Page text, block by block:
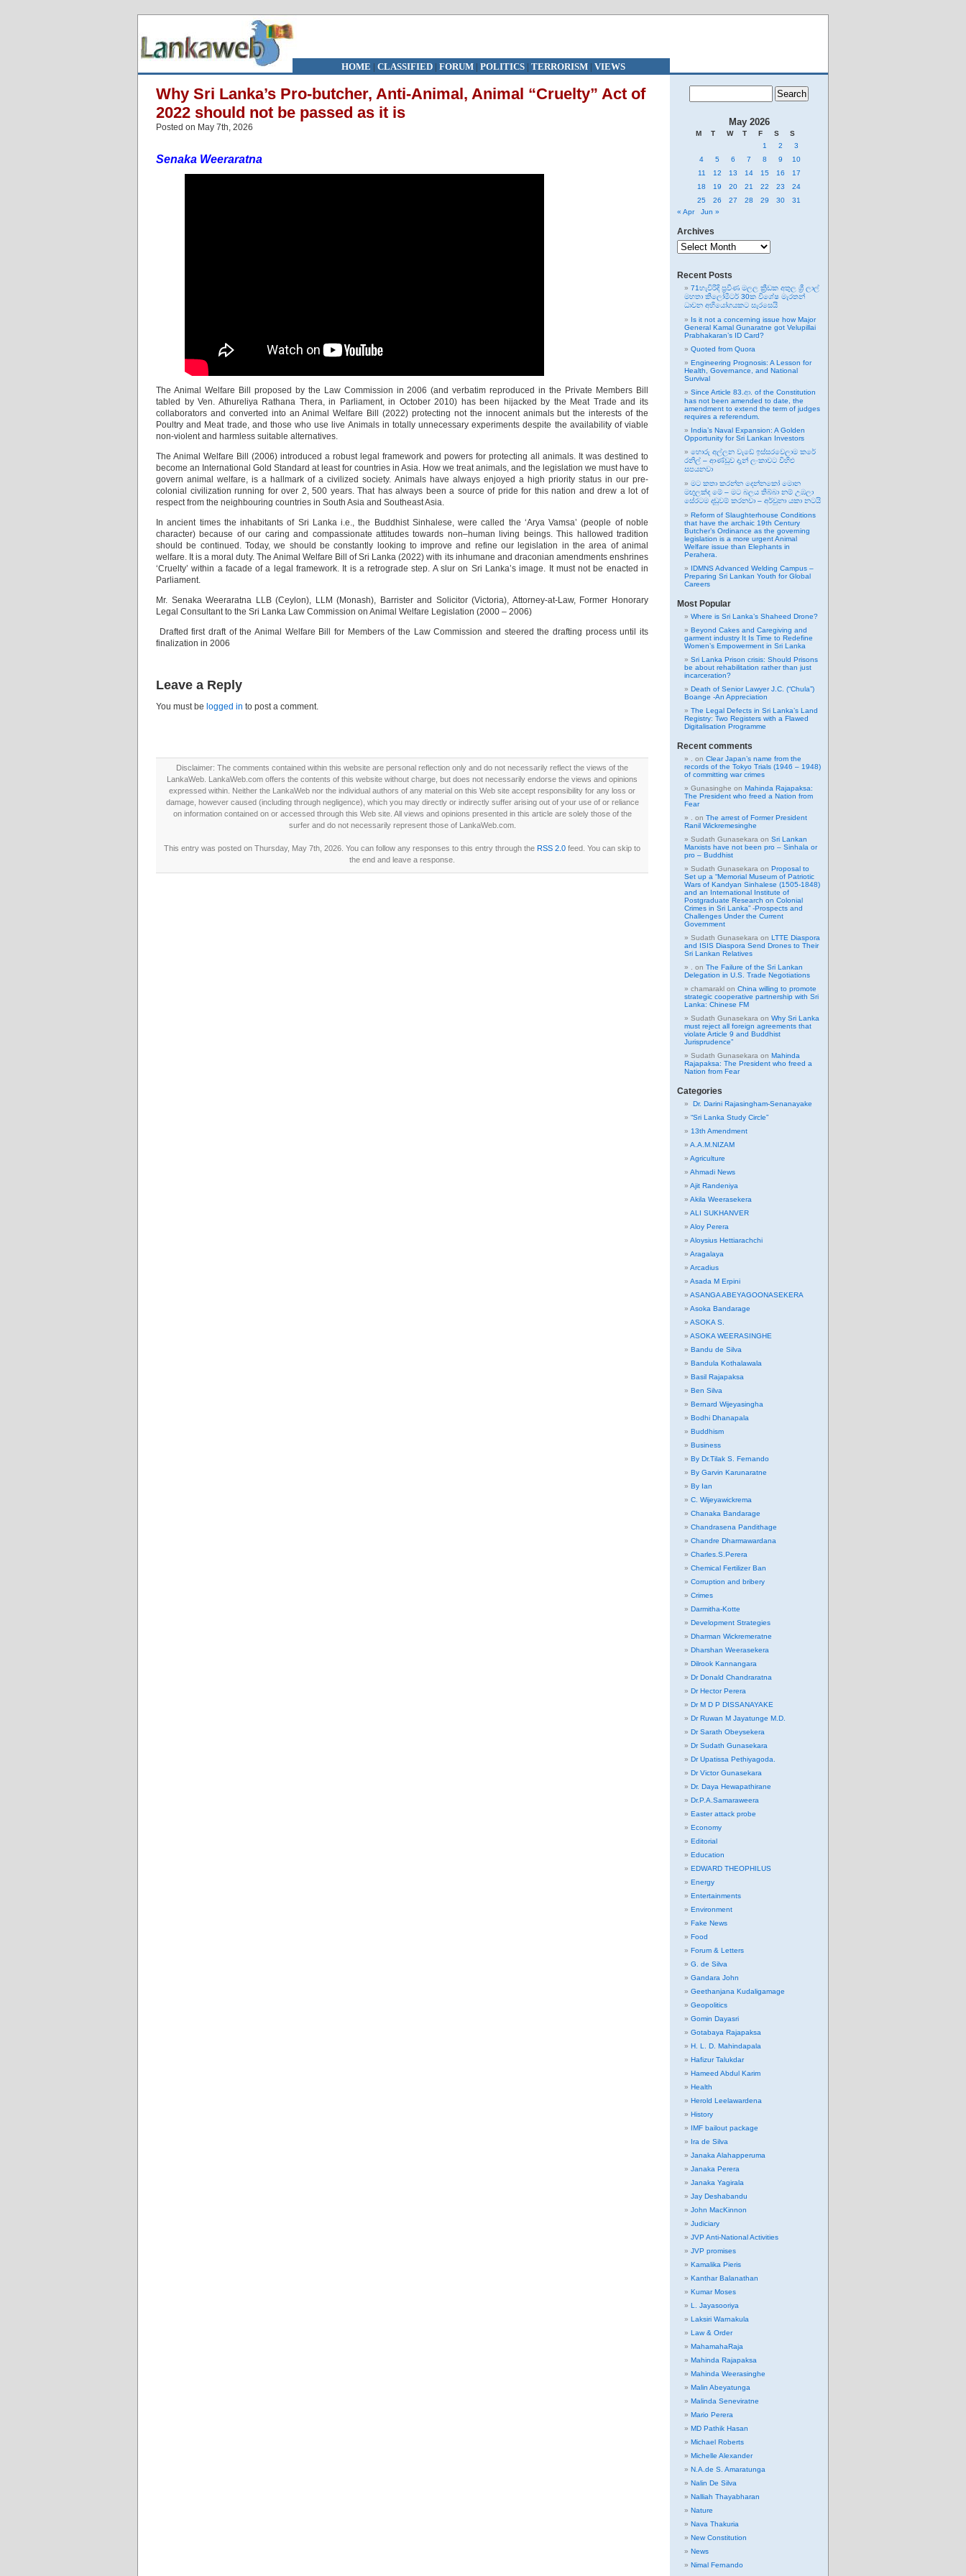
HOME | CLASSIFIED| FORUM| POLITICS | TERRORISM| VIEWS
Why Sri Lanka’s Pro-butcher, Anti-Animal, Animal “Cruelty” Act of
2022 should not be passed as it is
Posted on May 7th, 2026
Senaka Weeraratna
The Animal Welfare Bill proposed by the Law Commission in 2006 (and verbatim reproduced in the Private Members Bill
tabled by Ven. Athureliya Rathana Thera, in Parliament, in October 2010) has been hijacked by the Meat Trade and its
collaborators and converted into an Animal Welfare Bill (2022) protecting not the innocent animals but the interests of the
Poultry and Meat trade, and those who use live Animals in totally unnecessary experiments despite the availability of viable
non-violent and harmless suitable alternatives.
The Animal Welfare Bill (2006) introduced a robust legal framework and powers for protecting all animals. It was destined to
become an International Gold Standard at least for countries in Asia. How we treat animals, and the legislation we must have to
govern animal welfare, is a hallmark of a civilized society. Animals have always enjoyed a high priority status in our pre-
colonial civilization running for over 2, 500 years. That has always been a source of pride for this nation and drew a lot of
respect from the neighbouring countries in South Asia and Southeast Asia.
In ancient times the inhabitants of Sri Lanka i.e., the Buddhist Sinhalese, were called the ‘Arya Vamsa’ (people of noble
character) because of our caring and compassionate attitudes towards non–human living beings. This hallowed tradition
should be continued. Today, we should be constantly looking to improve and refine our legislation in the area of animal
welfare. It is a moral duty. The Animal Welfare Bill of Sri Lanka (2022) with its inhumane and draconian amendments enshrines
‘Cruelty’ within a facade of a legal framework. It is a retrograde step. A slur on Sri Lanka’s image. It must not be enacted in
Parliament.
Mr. Senaka Weeraratna LLB (Ceylon), LLM (Monash), Barrister and Solicitor (Victoria), Attorney-at-Law, Former Honorary
Legal Consultant to the Sri Lanka Law Commission on Animal Welfare Legislation (2000 – 2006)
Drafted first draft of the Animal Welfare Bill for Members of the Law Commission and steered the drafting process until its
finalization in 2006
Leave a Reply
You must be logged in to post a comment.
Disclaimer: The comments contained within this website are personal reflection only and do not necessarily reflect the views of the
LankaWeb. LankaWeb.com offers the contents of this website without charge, but does not necessarily endorse the views and opinions
expressed within. Neither the LankaWeb nor the individual authors of any material on this Web site accept responsibility for any loss or
damage, however caused (including through negligence), which you may directly or indirectly suffer arising out of your use of or reliance
on information contained on or accessed through this Web site. All views and opinions presented in this article are solely those of the
surfer and do not necessarily represent those of LankaWeb.com.
This entry was posted on Thursday, May 7th, 2026. You can follow any responses to this entry through the RSS 2.0 feed. You can skip to
the end and leave a response.
May 2026
M T W T F S
S
1
2
3
4
5 6 7 8 9
10
11
12 13 14 15 16
17
18
19 20 21 22 23
24
25
26 27 28 29 30
31
« Apr
Jun »
Archives
Archives
Recent Posts
71හැවිරිදි ප්‍රවීණ මලල ක්‍රීඩක අතුල ශ්‍රී ලාල්
මහතා කිලෝමීටර් 30ක විශේෂ මැරතන්
ධාවන අභියෝගයකට සැරසෙයි
Is it not a concerning issue how Major
General Kamal Gunaratne got Velupillai
Prabhakaran’s ID Card?
Quoted from Quora
Engineering Prognosis: A Lesson for
Health, Governance, and National
Survival
Since Article 83.ආ. of the Constitution
has not been amended to date, the
amendment to extend the term of judges
requires a referendum.
India’s Naval Expansion: A Golden
Opportunity for Sri Lankan Investors
හොරු අල්ලන වැඩේ ඉස්සරවෙලාම කරේ
රනිල් – ආණ්ඩුව දැන් ලංකාවට විහිළු
සපයනවා
මට කතා කරන්න දෙන්නකෝ මොන
මඟුලක්ද මේ – මට බලය තිබ්බා නම් උඹලා
සේරටම දඬුවම් කරනවා – අර්චුනා යකා නටයි
Reform of Slaughterhouse Conditions
that have the archaic 19th Century
Butcher’s Ordinance as the governing
legislation is a more urgent Animal
Welfare issue than Elephants in
Perahera.
IDMNS Advanced Welding Campus –
Preparing Sri Lankan Youth for Global
Careers
Most Popular
Where is Sri Lanka’s Shaheed Drone?
Beyond Cakes and Caregiving and
garment industry It Is Time to Redefine
Women’s Empowerment in Sri Lanka
Sri Lanka Prison crisis: Should Prisons
be about rehabilitation rather than just
incarceration?
Death of Senior Lawyer J.C. (“Chula”)
Boange -An Appreciation
The Legal Defects in Sri Lanka’s Land
Registry: Two Registers with a Flawed
Digitalisation Programme
Recent comments
on Clear Japan’s name from the
records of the Tokyo Trials (1946 – 1948)
of committing war crimes
Gunasinghe on Mahinda Rajapaksa:
The President who freed a Nation from
Fear
on The arrest of Former President
Ranil Wickremesinghe
Sudath Gunasekara on Sri Lankan
Marxists have not been pro – Sinhala or
pro – Buddhist
Sudath Gunasekara on Proposal to
Set up a “Memorial Museum of Patriotic
Wars of Kandyan Sinhalese (1505-1848)
and an International Institute of
Postgraduate Research on Colonial
Crimes in Sri Lanka” -Prospects and
Challenges Under the Current
Government
Sudath Gunasekara on LTTE Diaspora
and ISIS Diaspora Send Drones to Their
Sri Lankan Relatives
on The Failure of the Sri Lankan
Delegation in U.S. Trade Negotiations
chamarakl on China willing to promote
strategic cooperative partnership with Sri
Lanka: Chinese FM
Sudath Gunasekara on Why Sri Lanka
must reject all foreign agreements that
violate Article 9 and Buddhist
Jurisprudence”
Sudath Gunasekara on Mahinda
Rajapaksa: The President who freed a
Nation from Fear
Categories
Dr. Darini Rajasingham-Senanayake
“Sri Lanka Study Circle”
13th Amendment
A.A.M.NIZAM
Agriculture
Ahmadi News
Ajit Randeniya
Akila Weerasekera
ALI SUKHANVER
Aloy Perera
Aloysius Hettiarachchi
Aragalaya
Arcadius
Asada M Erpini
ASANGA ABEYAGOONASEKERA
Asoka Bandarage
ASOKA S.
ASOKA WEERASINGHE
Bandu de Silva
Bandula Kothalawala
Basil Rajapaksa
Ben Silva
Bernard Wijeyasingha
Bodhi Dhanapala
Buddhism
Business
By Dr.Tilak S. Fernando
By Garvin Karunaratne
By Ian
C. Wijeyawickrema
Chanaka Bandarage
Chandrasena Pandithage
Chandre Dharmawardana
Charles.S.Perera
Chemical Fertilizer Ban
Corruption and bribery
Crimes
Darmitha-Kotte
Development Strategies
Dharman Wickremeratne
Dharshan Weerasekera
Dilrook Kannangara
Dr Donald Chandraratna
Dr Hector Perera
Dr M D P DISSANAYAKE
Dr Ruwan M Jayatunge M.D.
Dr Sarath Obeysekera
Dr Sudath Gunasekara
Dr Upatissa Pethiyagoda.
Dr Victor Gunasekara
Dr. Daya Hewapathirane
Dr.P.A.Samaraweera
Easter attack probe
Economy
Editorial
Education
EDWARD THEOPHILUS
Energy
Entertainments
Environment
Fake News
Food
Forum & Letters
G. de Silva
Gandara John
Geethanjana Kudaligamage
Geopolitics
Gomin Dayasri
Gotabaya Rajapaksa
H. L. D. Mahindapala
Hafizur Talukdar
Hameed Abdul Karim
Health
Herold Leelawardena
History
IMF bailout package
Ira de Silva
Janaka Alahapperuma
Janaka Perera
Janaka Yagirala
Jay Deshabandu
John MacKinnon
Judiciary
JVP Anti-National Activities
JVP promises
Kamalika Pieris
Kanthar Balanathan
Kumar Moses
L. Jayasooriya
Laksiri Warnakula
Law & Order
MahamahaRaja
Mahinda Rajapaksa
Mahinda Weerasinghe
Malin Abeyatunga
Malinda Seneviratne
Mario Perera
MD Pathik Hasan
Michael Roberts
Michelle Alexander
N.A.de S. Amaratunga
Nalin De Silva
Nalliah Thayabharan
Nature
Nava Thakuria
New Constitution
News
Nimal Fernando